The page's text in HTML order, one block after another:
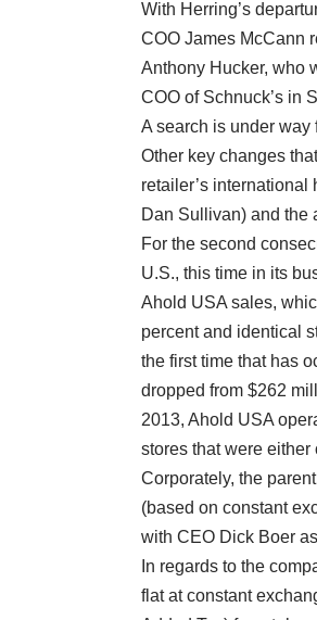
With Herring’s
COO James McCann
Anthony Hucker, who
COO of Schnuck’s in
A search is under way
Other key changes
retailer’s
Dan Sullivan) and the
For the second
U.S., this time in its
Ahold USA sales,
percent and identical
the first time that has
dropped from $262
2013, Ahold USA
stores that were
Corporately, the
(based on constant
with CEO Dick Boer
In regards to the
flat at constant